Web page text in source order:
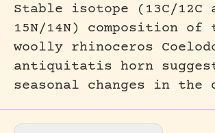
Stable isotope (13C/12C
15N/14N) composition of
woolly rhinoceros
antiquitatis horn
seasonal changes in the